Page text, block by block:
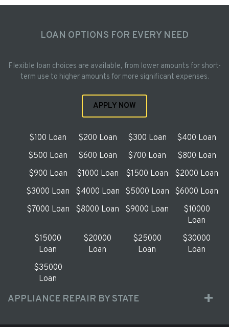
LOAN OPTIONS FOR EVERY NEED
Flexible loan choices are available, from lower amounts for short-
term use to higher amounts for more significant expenses.
APPLY NOW
$100 Loan $200 Loan $300 Loan
$400 Loan
$500 Loan
$600 Loan $700 Loan
$800 Loan
$900 Loan
$1000 Loan $1500 Loan
$2000 Loan
$3000 Loan
$4000 Loan $5000 Loan
$6000 Loan
$7000 Loan
$8000 Loan $9000 Loan
$10000
Loan
$15000
Loan
$20000
Loan
$25000
Loan
$30000
Loan
$35000
Loan
APPLIANCE REPAIR BY STATE